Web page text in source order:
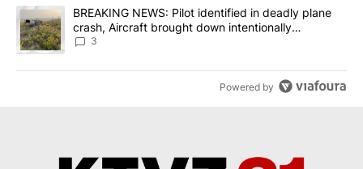
A trending article titled "BREAKING NEWS: Pilot identified in
BREAKING NEWS: Pilot identified in deadly plane
crash, Aircraft brought down intentionally
according to investigators
3
Powered by